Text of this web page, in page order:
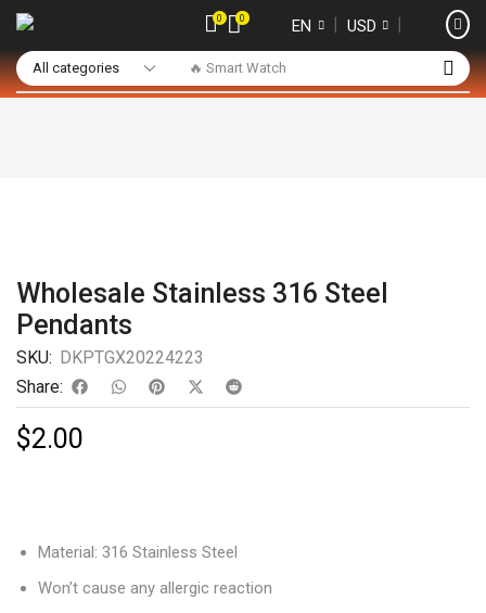
🔥 Smart Watch
0 0 EN ❘ USD ❘
Wholesale Stainless 316 Steel
Pendants
SKU: DKPTGX20224223
Share:
$2.00
Material: 316 Stainless Steel
Won’t cause any allergic reaction